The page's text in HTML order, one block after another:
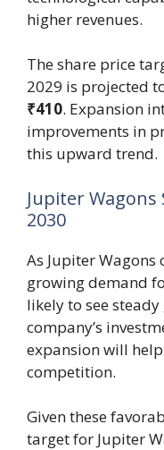
higher revenues.
The share price
2029 is projected
₹410. Expansion
improvements in
this upward trend.
Jupiter
2030
As Jupiter
growing demand
likely to see
company’s
expansion will
competition.
Given these
target for Jupiter